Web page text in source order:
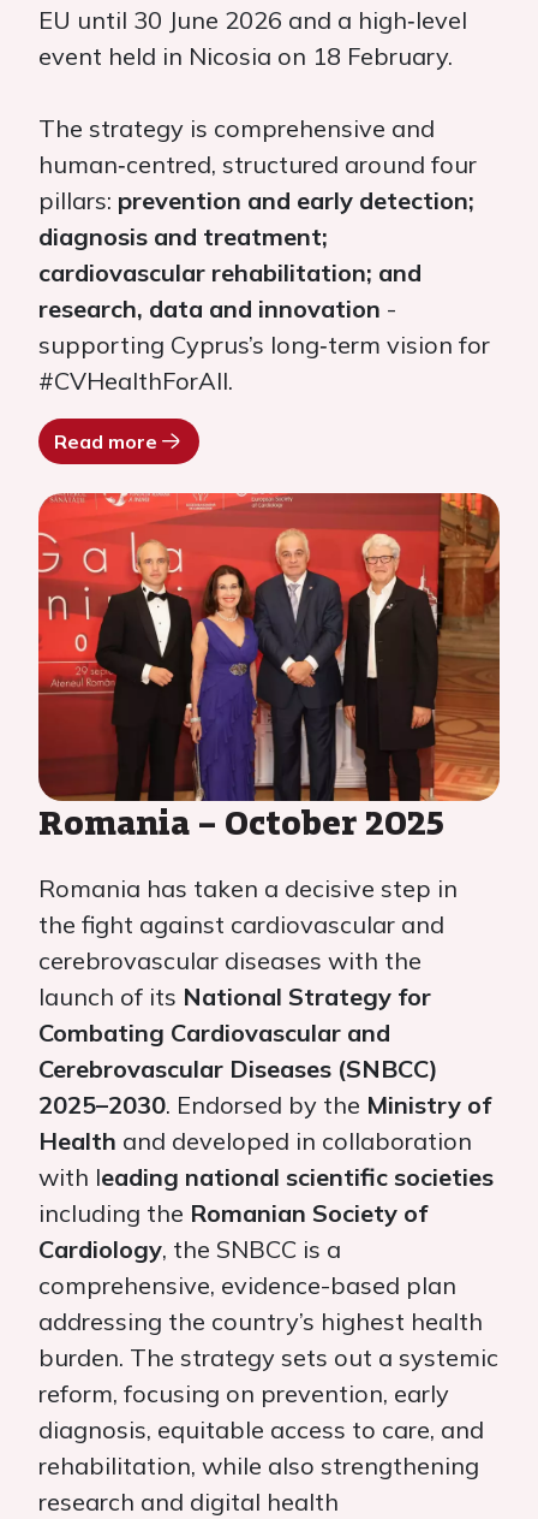
EU until 30 June 2026 and a high‑level
event held in Nicosia on 18 February.
The strategy is comprehensive and
human‑centred, structured around four
pillars: prevention and early detection;
diagnosis and treatment;
cardiovascular rehabilitation; and
research, data and innovation -
supporting Cyprus’s long‑term vision for
#CVHealthForAll.
Read more
Romania – October 2025
Romania has taken a decisive step in
the fight against cardiovascular and
cerebrovascular diseases with the
launch of its National Strategy for
Combating Cardiovascular and
Cerebrovascular Diseases (SNBCC)
2025–2030. Endorsed by the Ministry of
Health and developed in collaboration
with leading national scientific societies
including the Romanian Society of
Cardiology, the SNBCC is a
comprehensive, evidence-based plan
addressing the country’s highest health
burden. The strategy sets out a systemic
reform, focusing on prevention, early
diagnosis, equitable access to care, and
rehabilitation, while also strengthening
research and digital health